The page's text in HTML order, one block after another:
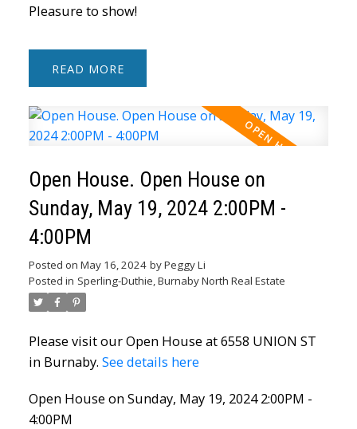
Pleasure to show!
READ
Open House. Open House on
Sunday, May 19, 2024 2:00PM -
4:00PM
Posted on May 16, 2024 byPeggy Li
Posted in Sperling-Duthie, Burnaby North Real Estate
Please visit our Open House at 6558 UNION ST
in Burnaby. See details here
Open House on Sunday, May 19, 2024 2:00PM -
4:00PM